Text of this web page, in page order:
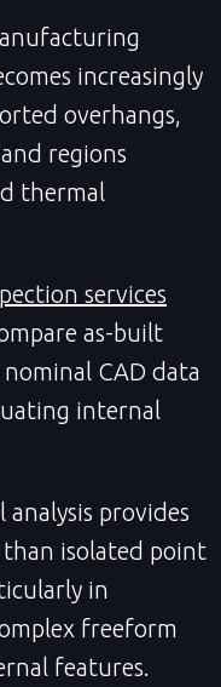
increasingly
overhangs,
regions
thermal
services
as-built
CAD data
internal
provides
isolated point
in
freeform
features.